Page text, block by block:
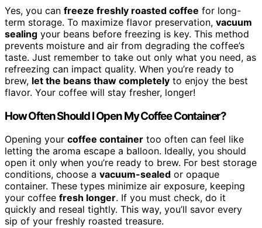
Yes, you can freeze freshly roasted coffee for long-
term storage. To maximize flavor preservation, vacuum
sealing your beans before freezing is key. This method
prevents moisture and air from degrading the coffee’s
taste. Just remember to take out only what you need, as
refreezing can impact quality. When you’re ready to
brew, let the beans thaw completely to enjoy the best
flavor. Your coffee will stay fresher, longer!
How Often Should I Open My Coffee Container?
Opening your coffee container too often can feel like
letting the aroma escape a balloon. Ideally, you should
open it only when you’re ready to brew. For best storage
conditions, choose a vacuum-sealed or opaque
container. These types minimize air exposure, keeping
your coffee fresh longer. If you must check, do it
quickly and reseal tightly. This way, you’ll savor every
sip of your freshly roasted treasure.